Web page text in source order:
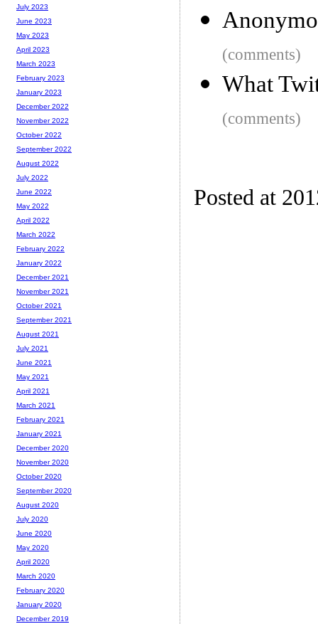
(comments)
What
(comments)
Posted at
July 2023
June 2023
May 2023
April 2023
March 2023
February 2023
January 2023
December 2022
November 2022
October 2022
September 2022
August 2022
July 2022
June 2022
May 2022
April 2022
March 2022
February 2022
January 2022
December 2021
November 2021
October 2021
September 2021
August 2021
July 2021
June 2021
May 2021
April 2021
March 2021
February 2021
January 2021
December 2020
November 2020
October 2020
September 2020
August 2020
July 2020
June 2020
May 2020
April 2020
March 2020
February 2020
January 2020
December 2019